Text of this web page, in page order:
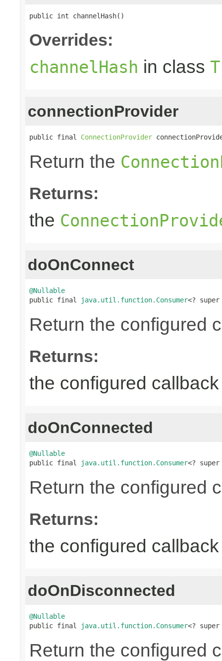
public int channelHash()
Overrides:
channelHash in class
connectionProvider
public final ConnectionProvider
Return the
Returns:
the
doOnConnect
@Nullable
public final
java.util.function.Consumer<?
Return the configured
Returns:
the configured
doOnConnected
@Nullable
public final
java.util.function.Consumer<?
Return the configured
Returns:
the configured
doOnDisconnected
@Nullable
public final
java.util.function.Consumer<?
Return the configured